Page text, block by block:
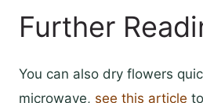
Further
You can also dry flowers
microwave, see this article